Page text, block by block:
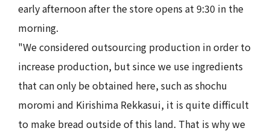
early afternoon after the store opens at 9:30 in the
morning.
"We considered outsourcing production in order to
increase production, but since we use ingredients
that can only be obtained here, such as shochu
moromi and Kirishima Rekkasui, it is quite difficult
to make bread outside of this land. That is why we